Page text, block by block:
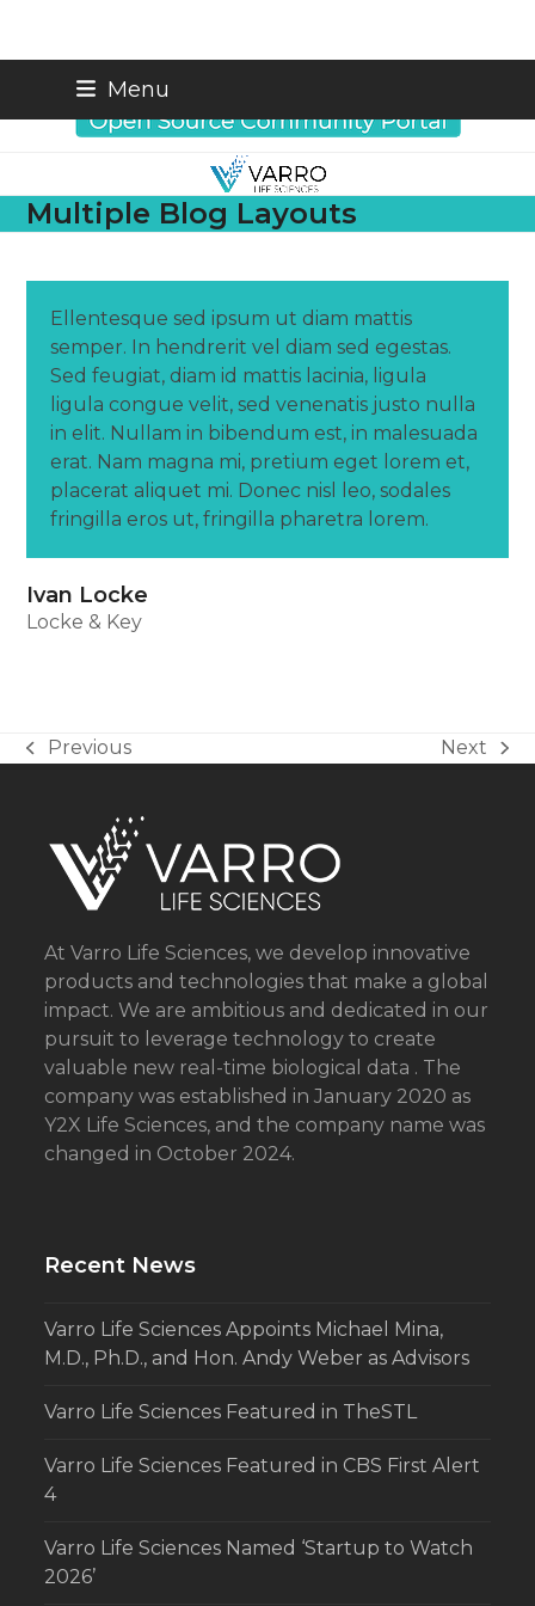
content
Menu
Multiple Blog Layouts
Ellentesque sed ipsum ut diam mattis
semper. In hendrerit vel diam sed egestas.
Sed feugiat, diam id mattis lacinia, ligula
ligula congue velit, sed venenatis justo nulla
in elit. Nullam in bibendum est, in malesuada
erat. Nam magna mi, pretium eget lorem et,
placerat aliquet mi. Donec nisl leo, sodales
fringilla eros ut, fringilla pharetra lorem.
Ivan Locke
Locke & Key
previous
Previous
next
Next
At Varro Life Sciences, we develop innovative
products and technologies that make a global
impact. We are ambitious and dedicated in our
pursuit to leverage technology to create
valuable new real-time biological data . The
company was established in January 2020 as
Y2X Life Sciences, and the company name was
changed in October 2024.
Recent News
Varro Life Sciences Appoints Michael Mina,
M.D., Ph.D., and Hon. Andy Weber as Advisors
Varro Life Sciences Featured in TheSTL
Varro Life Sciences Featured in CBS First Alert
4
Varro Life Sciences Named ‘Startup to Watch
2026’